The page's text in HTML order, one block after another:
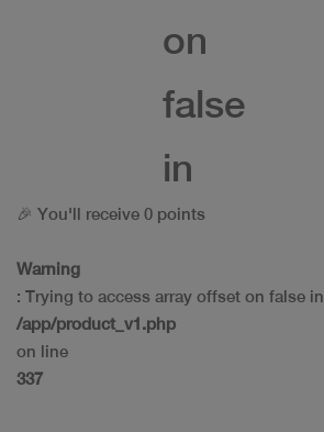
on
false
in
🎉 You'll receive 0 points
Warning
: Trying to access array offset on false in
/app/product_v1.php
on line
337